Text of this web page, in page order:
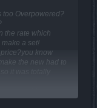
too Overpowered?
the rate which
a set!
know
the new had to
the old sargon's
which had